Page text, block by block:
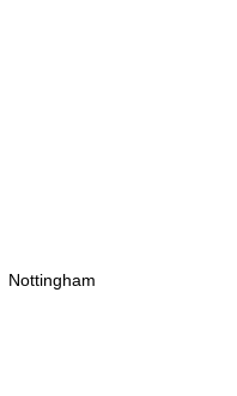
Nottingham